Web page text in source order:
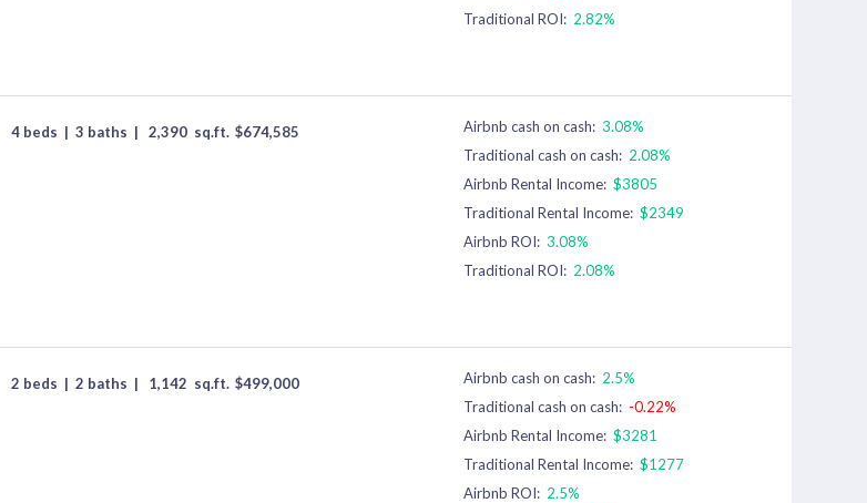
Traditional ROI: 2.82%
4 beds | 3 baths | 2,390 sq.ft. $674,585 Airbnb cash on cash: 3.08%
Traditional cash on cash: 2.08%
Airbnb Rental Income: $3805
Traditional Rental Income: $2349
Airbnb ROI: 3.08%
Traditional ROI: 2.08%
2 beds | 2 baths | 1,142 sq.ft. $499,000 Airbnb cash on cash: 2.5%
Traditional cash on cash: -0.22%
Airbnb Rental Income: $3281
Traditional Rental Income: $1277
Airbnb ROI: 2.5%